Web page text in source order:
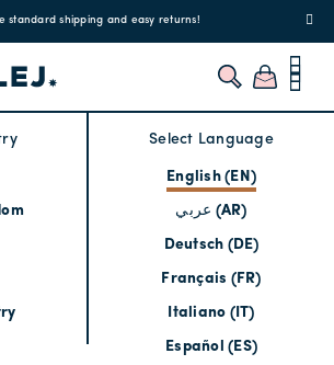
standard shipping and easy returns!
Select Language
English (EN)
عربي (AR)
Deutsch (DE)
Français (FR)
Italiano (IT)
Español (ES)